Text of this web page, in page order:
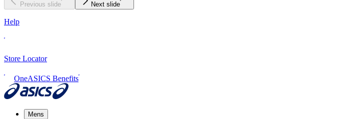
Previous slide Next slide
Help
Store Locator
OneASICS Benefits
Mens